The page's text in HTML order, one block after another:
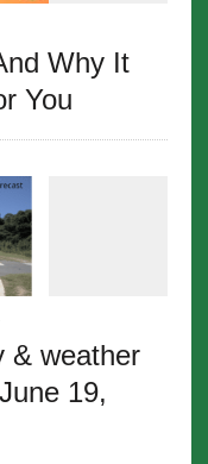
Why It
You
& weather
19,